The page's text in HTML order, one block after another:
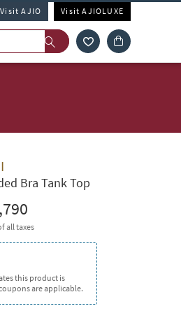
Visit AJIO Visit AJIOLUXE
Bra Tank Top
all taxes
this product is
are applicable.